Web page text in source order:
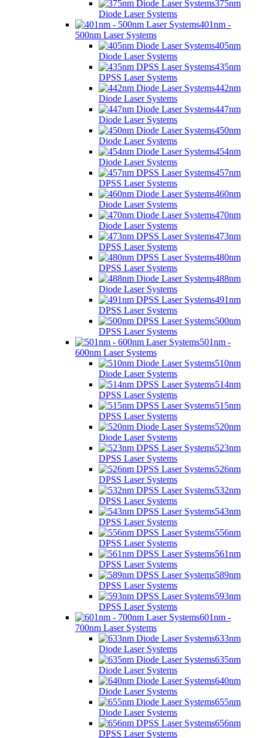
375nm
Diode Laser Systems
401nm -
500nm Laser Systems
405nm
Diode Laser Systems
435nm
DPSS Laser Systems
442nm
Diode Laser Systems
447nm
Diode Laser Systems
450nm
Diode Laser Systems
454nm
Diode Laser Systems
457nm
DPSS Laser Systems
460nm
Diode Laser Systems
470nm
Diode Laser Systems
473nm
DPSS Laser Systems
480nm
DPSS Laser Systems
488nm
Diode Laser Systems
491nm
DPSS Laser Systems
500nm
DPSS Laser Systems
501nm -
600nm Laser Systems
510nm
Diode Laser Systems
514nm
DPSS Laser Systems
515nm
DPSS Laser Systems
520nm
Diode Laser Systems
523nm
DPSS Laser Systems
526nm
DPSS Laser Systems
532nm
DPSS Laser Systems
543nm
DPSS Laser Systems
556nm
DPSS Laser Systems
561nm
DPSS Laser Systems
589nm
DPSS Laser Systems
593nm
DPSS Laser Systems
601nm -
700nm Laser Systems
633nm
Diode Laser Systems
635nm
Diode Laser Systems
640nm
Diode Laser Systems
655nm
Diode Laser Systems
656nm
DPSS Laser Systems